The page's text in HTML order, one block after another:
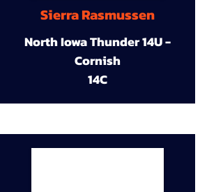
Sierra Rasmussen
North Iowa Thunder 14U -
Cornish
14C